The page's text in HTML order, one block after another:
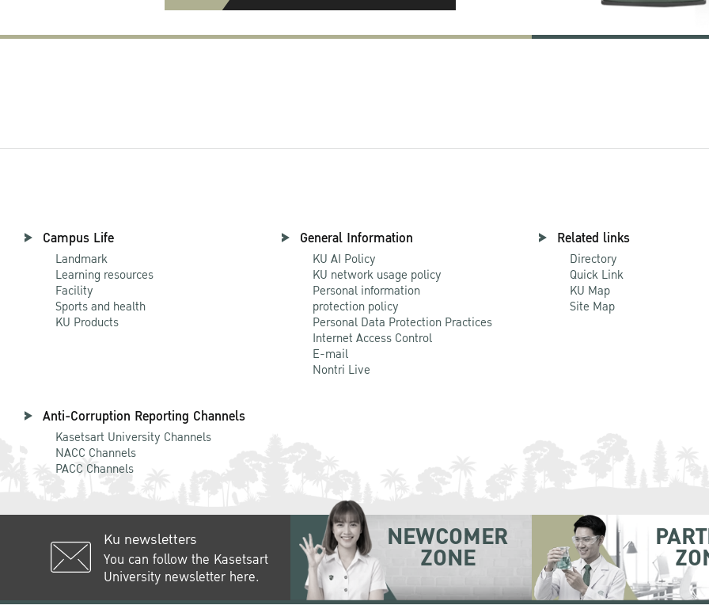
Campus Life
Landmark
Learning resources
Facility
Sports and health
KU Products
General Information
KU AI Policy
KU network usage policy
Personal information
protection policy
Personal Data Protection Practices
Internet Access Control
E-mail
Nontri Live
Related links
Directory
Quick Link
KU Map
Site Map
Anti-Corruption Reporting Channels
Kasetsart University Channels
NACC Channels
PACC Channels
Ku newsletters
You can follow the Kasetsart
University newsletter here.
NEWCOMER
ZONE